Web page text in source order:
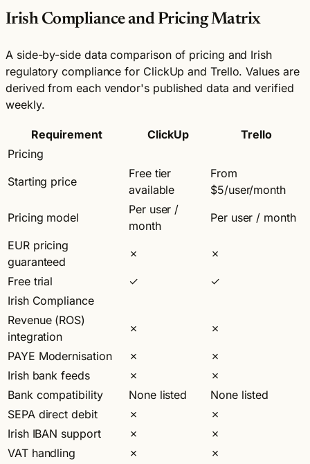
Irish Compliance and Pricing Matrix
A side-by-side data comparison of pricing and Irish
regulatory compliance for ClickUp and Trello. Values are
derived from each vendor's published data and verified
weekly.
Requirement ClickUp
Trello
Pricing
Starting price
Free tier
available
From
$5/user/month
Pricing model
Per user /
month
Per user / month
EUR pricing
guaranteed
✗
✗
Free trial
✓
✓
Irish Compliance
Revenue (ROS)
integration
✗
✗
PAYE Modernisation
✗
✗
Irish bank feeds
✗
✗
Bank compatibility
None listed
None listed
SEPA direct debit
✗
✗
Irish IBAN support
✗
✗
VAT handling
✗
✗